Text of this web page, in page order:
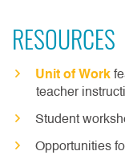
RESOURCES
Unit of Work
teacher
Student
Opportunities